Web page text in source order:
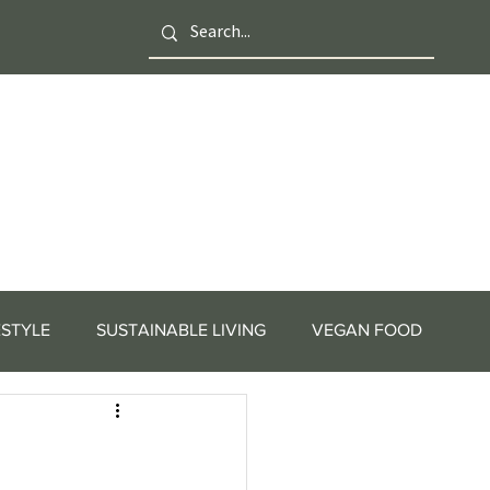
SUSTAINABLE LIVING VEGAN FOOD